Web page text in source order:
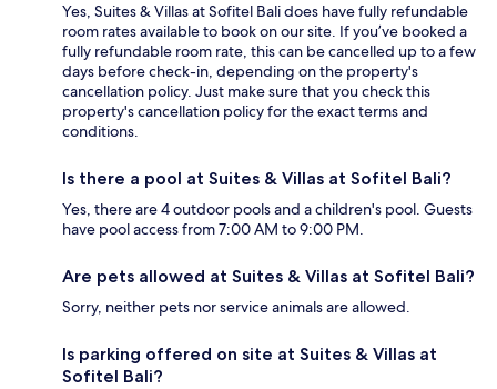
Yes, Suites & Villas at Sofitel Bali does have fully refundable
room rates available to book on our site. If you’ve booked a
fully refundable room rate, this can be cancelled up to a few
days before check-in, depending on the property's
cancellation policy. Just make sure that you check this
property's cancellation policy for the exact terms and
conditions.
Is there a pool at Suites & Villas at Sofitel Bali?
Yes, there are 4 outdoor pools and a children's pool. Guests
have pool access from 7:00 AM to 9:00 PM.
Are pets allowed at Suites & Villas at Sofitel Bali?
Sorry, neither pets nor service animals are allowed.
Is parking offered on site at Suites & Villas at
Sofitel Bali?